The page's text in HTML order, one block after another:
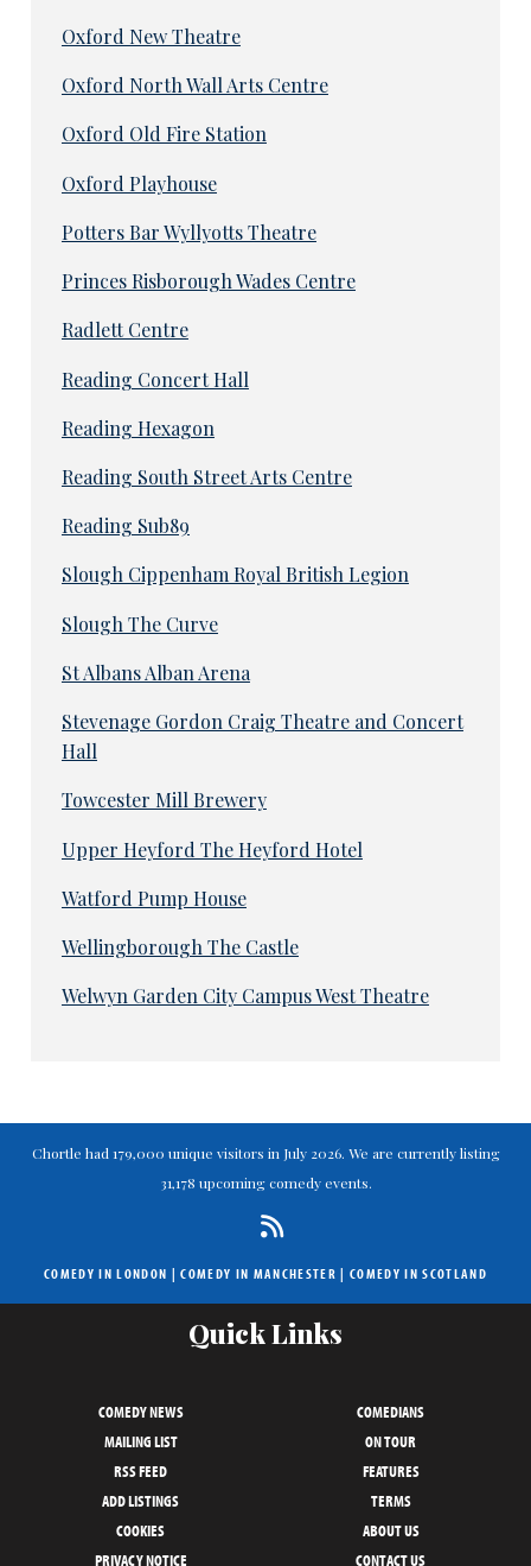
Oxford New Theatre
Oxford North Wall Arts Centre
Oxford Old Fire Station
Oxford Playhouse
Potters Bar Wyllyotts Theatre
Princes Risborough Wades Centre
Radlett Centre
Reading Concert Hall
Reading Hexagon
Reading South Street Arts Centre
Reading Sub89
Slough Cippenham Royal British Legion
Slough The Curve
St Albans Alban Arena
Stevenage Gordon Craig Theatre and Concert
Hall
Towcester Mill Brewery
Upper Heyford The Heyford Hotel
Watford Pump House
Wellingborough The Castle
Welwyn Garden City Campus West Theatre
Chortle had 179,000 unique visitors in July 2026. We are currently listing
31,178 upcoming comedy events.
COMEDY IN LONDON |COMEDY IN MANCHESTER | COMEDY IN SCOTLAND
Quick Links
COMEDY NEWS
COMEDIANS
MAILING LIST
ON TOUR
RSS FEED
FEATURES
ADD LISTINGS
TERMS
COOKIES
ABOUT US
PRIVACY NOTICE
CONTACT US